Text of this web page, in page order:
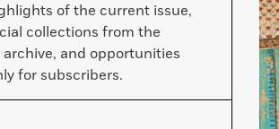
of the current issue,
collections from the
archive, and opportunities
for subscribers.